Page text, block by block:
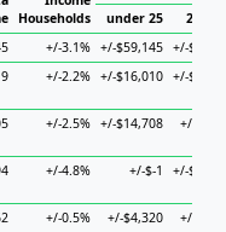
Households
under 25
25 to
+/-3.1% +/-$59,145 +/-
+/-2.2% +/-$16,010 +/-
+/-2.5% +/-$14,708 +/-
+/-4.8% +/-$-1 +/-
+/-0.5% +/-$4,320 +/-